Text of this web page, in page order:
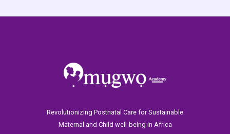
Revolutionizing Postnatal Care for Sustainable
Maternal and Child well-being in Africa